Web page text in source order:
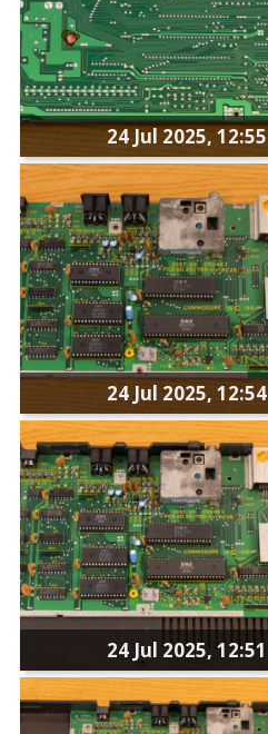
24 Jul 2025, 12:55
24 Jul 2025, 12:54
24 Jul 2025, 12:51